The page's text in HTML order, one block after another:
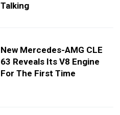
Talking
New Mercedes-AMG CLE
63 Reveals Its V8 Engine
For The First Time